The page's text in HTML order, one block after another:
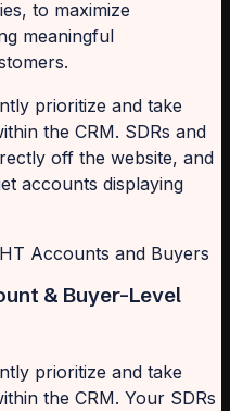
to maximize
meaningful
prioritize and take
the CRM. SDRs and
off the website, and
accounts displaying
& Buyer-Level
prioritize and take
the CRM. Your SDRs